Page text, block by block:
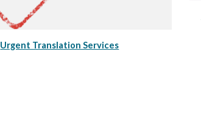
Urgent Translation Services